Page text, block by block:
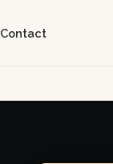
Contact